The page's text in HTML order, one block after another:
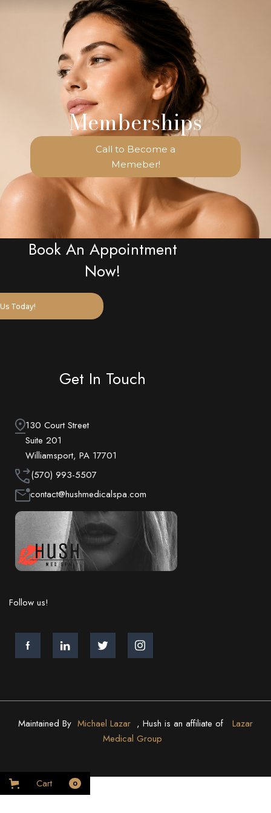
Memberships
Call to Become a
Memeber!
Book An Appointment
Now!
Today!
Get In Touch
130 Court Street
Suite 201
Williamsport, PA 17701
(570) 993-5507
contact@hushmedicalspa.com
Follow us!
Maintained By Michael Lazar , Hush is an affiliate of
Lazar
Medical Group
Cart 0